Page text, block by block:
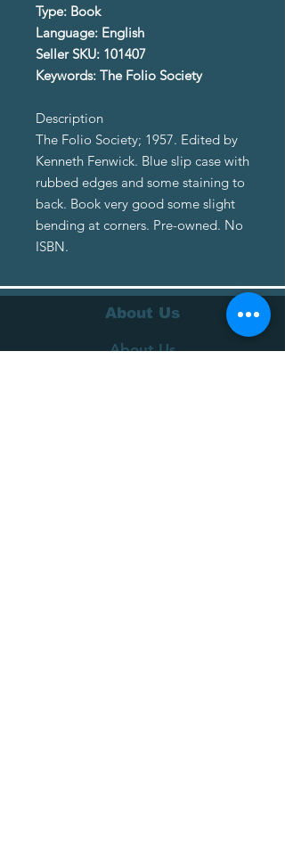
Type: Book
Language: English
Seller SKU: 101407
Keywords: The Folio Society
Description
The Folio Society; 1957. Edited by
Kenneth Fenwick. Blue slip case with
rubbed edges and some staining to
back. Book very good some slight
bending at corners. Pre-owned. No
ISBN.
About Us
About Us